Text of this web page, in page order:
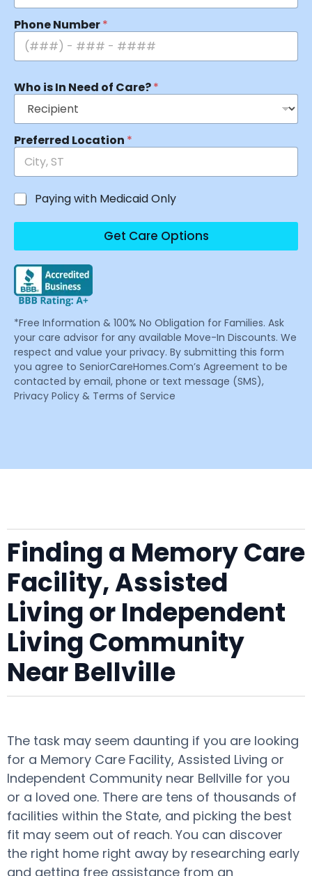
Phone Number*
Who is In Need of Care?*
Preferred Location *
Paying with Medicaid Only
Get Care Options
*Free Information & 100% No Obligation for Families. Ask
your care advisor for any available Move-In Discounts. We
respect and value your privacy. By submitting this form
you agree to SeniorCareHomes.Com’s Agreement to be
contacted by email, phone or text message (SMS),
Privacy Policy & Terms of Service
Finding a Memory Care
Facility, Assisted
Living or Independent
Living Community
Near Bellville
The task may seem daunting if you are looking
for a Memory Care Facility, Assisted Living or
Independent Community near Bellville for you
or a loved one. There are tens of thousands of
facilities within the State, and picking the best
fit may seem out of reach. You can discover
the right home right away by researching early
and getting free assistance from an